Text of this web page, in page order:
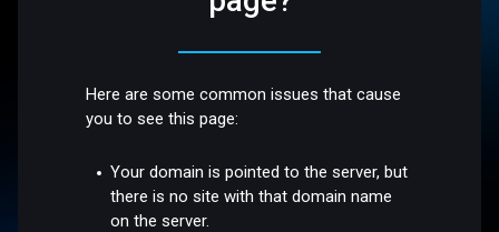
Here are some common issues that cause
you to see this page:
Your domain is pointed to the server, but
there is no site with that domain name
on the server.